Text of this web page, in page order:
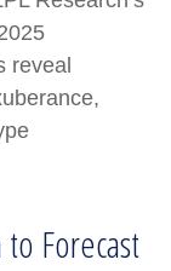
reveal
Forecast